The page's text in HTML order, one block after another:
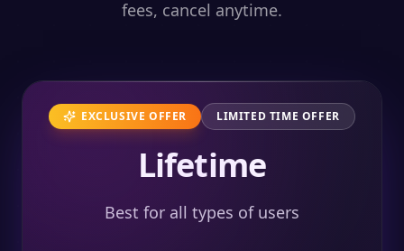
fees, cancel anytime.
EXCLUSIVE OFFER LIMITED TIME OFFER
Lifetime
Best for all types of users